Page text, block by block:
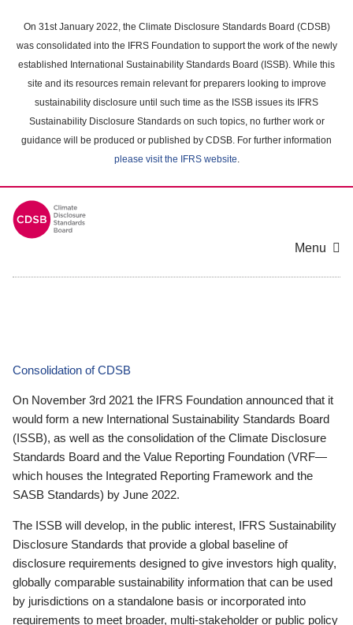
main
content
On 31st January 2022, the Climate Disclosure Standards Board (CDSB)
was consolidated into the IFRS Foundation to support the work of the newly
established International Sustainability Standards Board (ISSB). While this
site and its resources remain relevant for preparers looking to improve
sustainability disclosure until such time as the ISSB issues its IFRS
Sustainability Disclosure Standards on such topics, no further work or
guidance will be produced or published by CDSB. For further information
please visit the IFRS website.
Menu
Consolidation of CDSB
On November 3rd 2021 the IFRS Foundation announced that it
would form a new International Sustainability Standards Board
(ISSB), as well as the consolidation of the Climate Disclosure
Standards Board and the Value Reporting Foundation (VRF—
which houses the Integrated Reporting Framework and the
SASB Standards) by June 2022.
The ISSB will develop, in the public interest, IFRS Sustainability
Disclosure Standards that provide a global baseline of
disclosure requirements designed to give investors high quality,
globally comparable sustainability information that can be used
by jurisdictions on a standalone basis or incorporated into
requirements to meet broader, multi-stakeholder or public policy